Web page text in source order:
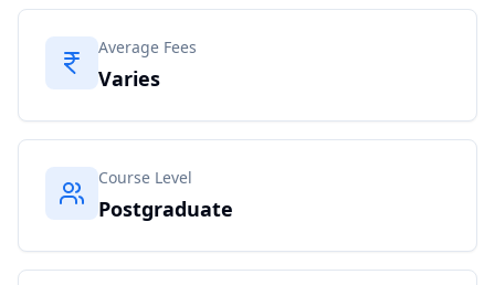
Average Fees
Varies
Course Level
Postgraduate